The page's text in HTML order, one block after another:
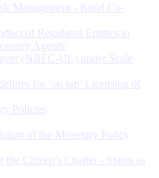
Management - Rural Co-
of Regulated Entities in
Agents’
(NBFC-UL) under Scale
for ‘on tap’ Licensing of
Policies
of the Monetary Policy
Citizen’s Charter - Status as